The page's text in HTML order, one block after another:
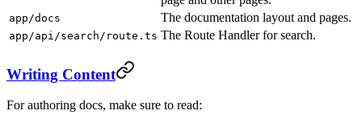
app/docs The documentation layout and pages.
app/api/search/route.ts The Route Handler for search.
Writing Content
For authoring docs, make sure to read: